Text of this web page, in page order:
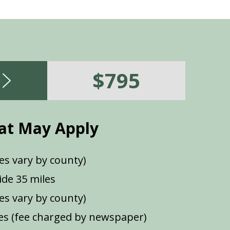
$795
May Apply
vary by county)
35 miles
vary by county)
(fee charged by newspaper)